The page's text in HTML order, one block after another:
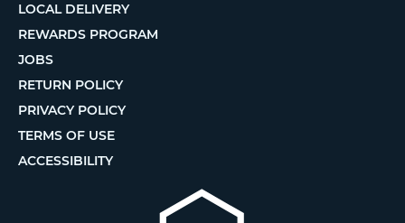
LOCAL DELIVERY
REWARDS PROGRAM
JOBS
RETURN POLICY
PRIVACY POLICY
TERMS OF USE
ACCESSIBILITY